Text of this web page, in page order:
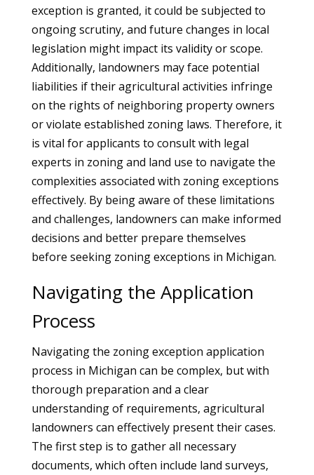
exception is granted, it could be subjected to
ongoing scrutiny, and future changes in local
legislation might impact its validity or scope.
Additionally, landowners may face potential
liabilities if their agricultural activities infringe
on the rights of neighboring property owners
or violate established zoning laws. Therefore, it
is vital for applicants to consult with legal
experts in zoning and land use to navigate the
complexities associated with zoning exceptions
effectively. By being aware of these limitations
and challenges, landowners can make informed
decisions and better prepare themselves
before seeking zoning exceptions in Michigan.
Navigating the Application
Process
Navigating the zoning exception application
process in Michigan can be complex, but with
thorough preparation and a clear
understanding of requirements, agricultural
landowners can effectively present their cases.
The first step is to gather all necessary
documents, which often include land surveys,